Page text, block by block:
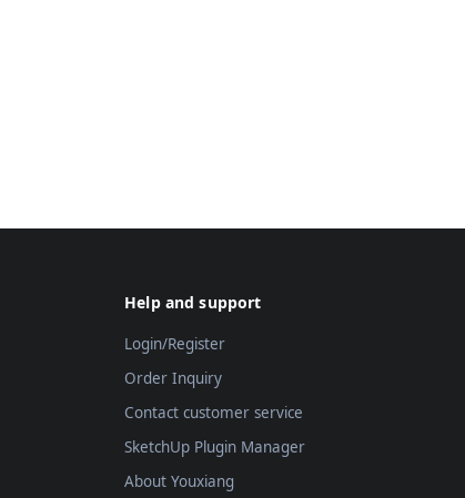
Help and support
Login/Register
Order Inquiry
Contact customer service
SketchUp Plugin Manager
About Youxiang